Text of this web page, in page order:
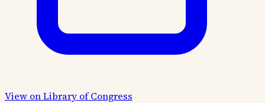
View on Library of Congress